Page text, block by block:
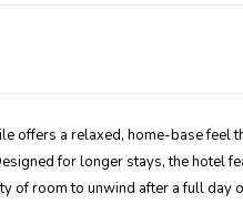
offers a relaxed, home-base
for longer stays, the hotel
of room to unwind after a full day